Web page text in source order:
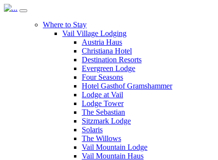
Where to Stay
Vail Village Lodging
Austria Haus
Christiana Hotel
Destination Resorts
Evergreen Lodge
Four Seasons
Hotel Gasthof Gramshammer
Lodge at Vail
Lodge Tower
The Sebastian
Sitzmark Lodge
Solaris
The Willows
Vail Mountain Lodge
Vail Mountain Haus